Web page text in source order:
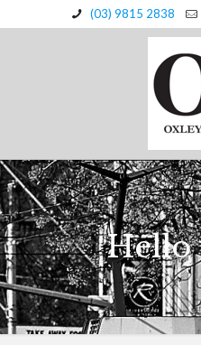
(03) 9815 2838
Hello